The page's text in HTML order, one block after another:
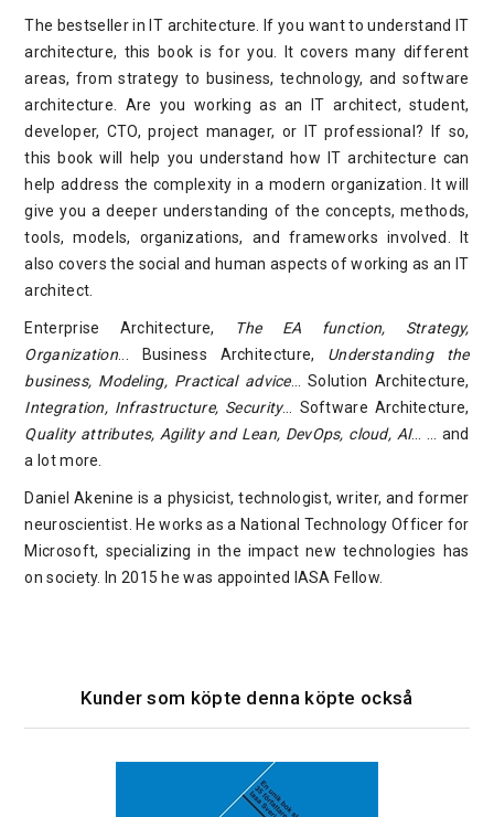
The bestseller in IT architecture. If you want to understand IT
architecture, this book is for you. It covers many different
areas, from strategy to business, technology, and software
architecture. Are you working as an IT architect, student,
developer, CTO, project manager, or IT professional? If so,
this book will help you understand how IT architecture can
help address the complexity in a modern organization. It will
give you a deeper understanding of the concepts, methods,
tools, models, organizations, and frameworks involved. It
also covers the social and human aspects of working as an IT
architect.
Enterprise Architecture,
The EA function, Strategy,
Organization ... Business Architecture, Understanding the
business, Modeling, Practical advice… Solution Architecture,
Integration, Infrastructure, Security… Software Architecture,
Quality attributes, Agility and Lean, DevOps, cloud, AI… … and
a lot more.
Daniel Akenine is a physicist, technologist, writer, and former
neuroscientist. He works as a National Technology Officer for
Microsoft, specializing in the impact new technologies has
on society. In 2015 he was appointed IASA Fellow.
Kunder som köpte denna köpte också